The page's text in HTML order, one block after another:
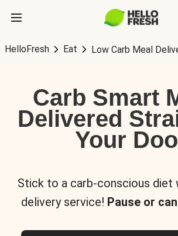
HelloFresh Eat Low Carb Meal
Carb Smart
Delivered
Your
Stick to a carb-conscious diet
delivery service! Pause or